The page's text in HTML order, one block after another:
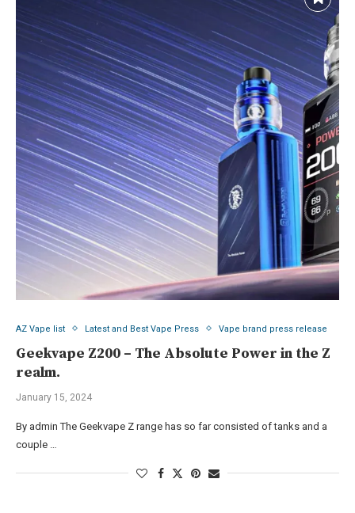
AZ Vape list Latest and Best Vape Press Vape brand press release
Geekvape Z200 – The Absolute Power in the Z
realm.
January 15, 2024
By admin The Geekvape Z range has so far consisted of tanks and a
couple …